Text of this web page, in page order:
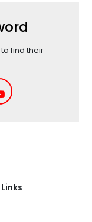
find their